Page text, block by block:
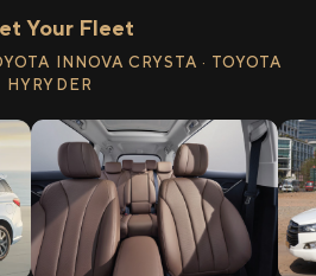
Your Fleet
INNOVA CRYSTA · TOYOTA
HYRYDER